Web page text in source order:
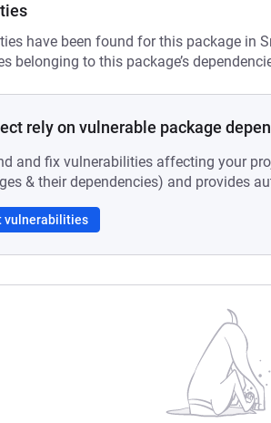
have been found for this package in
belonging to this package’s
rely on vulnerable package
and fix vulnerabilities affecting your
& their dependencies) and provides
vulnerabilities